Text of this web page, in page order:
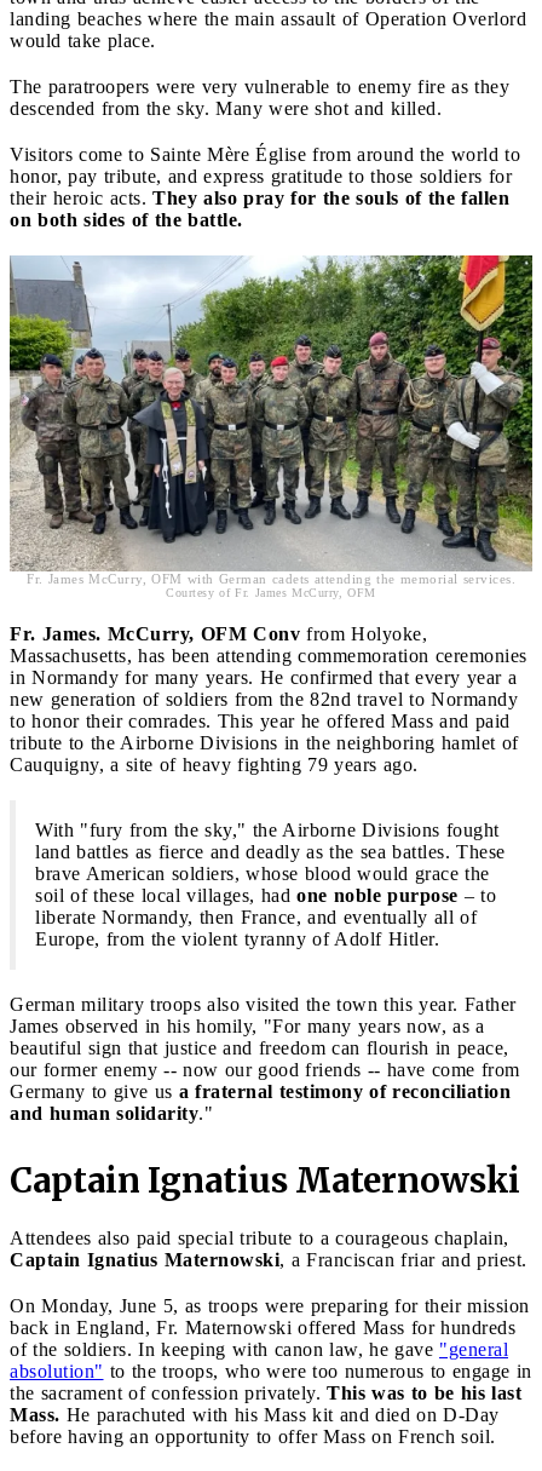
landing beaches where the main assault of Operation Overlord
would take place.
The paratroopers were very vulnerable to enemy fire as they
descended from the sky. Many were shot and killed.
Visitors come to Sainte Mère Église from around the world to
honor, pay tribute, and express gratitude to those soldiers for
their heroic acts. They also pray for the souls of the fallen
on both sides of the battle.
Fr. James McCurry, OFM with German cadets attending the memorial services.
Courtesy of Fr. James McCurry, OFM
Fr. James. McCurry, OFM Conv from Holyoke,
Massachusetts, has been attending commemoration ceremonies
in Normandy for many years. He confirmed that every year a
new generation of soldiers from the 82nd travel to Normandy
to honor their comrades. This year he offered Mass and paid
tribute to the Airborne Divisions in the neighboring hamlet of
Cauquigny, a site of heavy fighting 79 years ago.
With "fury from the sky," the Airborne Divisions fought
land battles as fierce and deadly as the sea battles. These
brave American soldiers, whose blood would grace the
soil of these local villages, had one noble purpose – to
liberate Normandy, then France, and eventually all of
Europe, from the violent tyranny of Adolf Hitler.
German military troops also visited the town this year. Father
James observed in his homily, "For many years now, as a
beautiful sign that justice and freedom can flourish in peace,
our former enemy -- now our good friends -- have come from
Germany to give us a fraternal testimony of reconciliation
and human solidarity."
Captain Ignatius Maternowski
Attendees also paid special tribute to a courageous chaplain,
Captain Ignatius Maternowski, a Franciscan friar and priest.
On Monday, June 5, as troops were preparing for their mission
back in England, Fr. Maternowski offered Mass for hundreds
of the soldiers. In keeping with canon law, he gave "general
absolution" to the troops, who were too numerous to engage in
the sacrament of confession privately. This was to be his last
Mass. He parachuted with his Mass kit and died on D-Day
before having an opportunity to offer Mass on French soil.